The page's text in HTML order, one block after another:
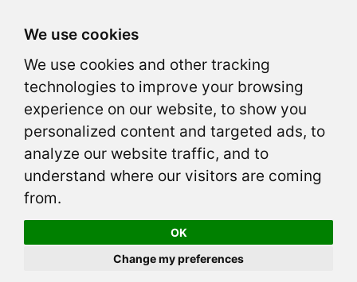
We use cookies
We use cookies and other tracking
technologies to improve your browsing
experience on our website, to show you
personalized content and targeted ads, to
analyze our website traffic, and to
understand where our visitors are coming
from.
OK
Change my preferences